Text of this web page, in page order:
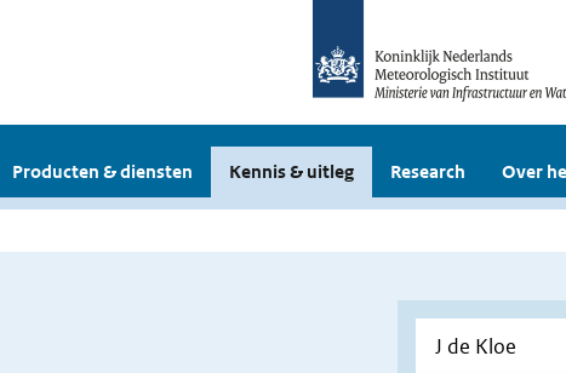
Producten & diensten Kennis & uitleg Research Over